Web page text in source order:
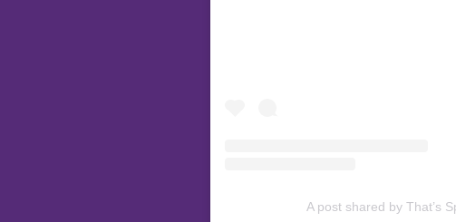
A post shared by That’s